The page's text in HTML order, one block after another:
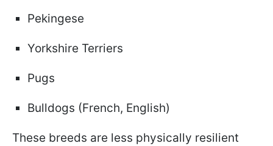
Pekingese
Yorkshire Terriers
Pugs
Bulldogs (French, English)
These breeds are less physically resilient